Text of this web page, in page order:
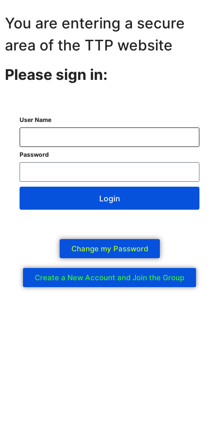
You are entering a secure
area of the TTP website
Please sign in:
User Name
Password
Login
Change my Password
Create a New Account and Join the Group